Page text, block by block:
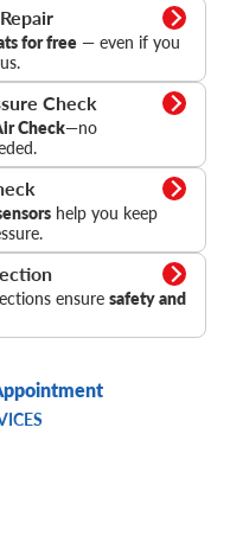
for free— even if you
Check
Check—no
help you keep
ensuresafety and